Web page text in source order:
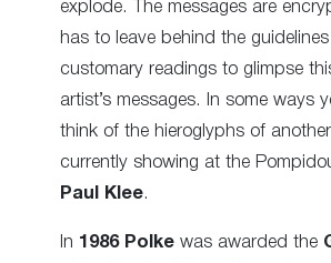
explode. The messages are
has to leave behind the
customary readings to glimpse
artist’s messages. In some ways
think of the hieroglyphs of
currently showing at the
Paul Klee.
In 1986 Polke was awarded the